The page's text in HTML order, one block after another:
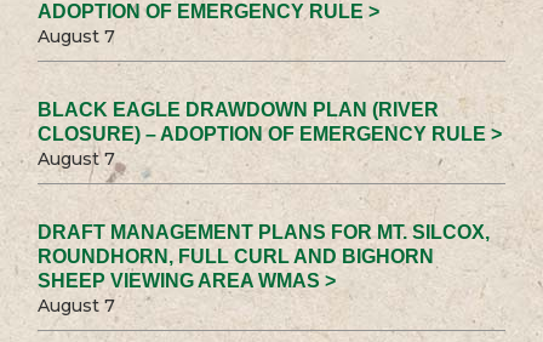
ADOPTION OF EMERGENCY RULE >
August 7
BLACK EAGLE DRAWDOWN PLAN (RIVER
CLOSURE) – ADOPTION OF EMERGENCY RULE >
August 7
DRAFT MANAGEMENT PLANS FOR MT. SILCOX,
ROUNDHORN, FULL CURL AND BIGHORN
SHEEP VIEWING AREA WMAS >
August 7